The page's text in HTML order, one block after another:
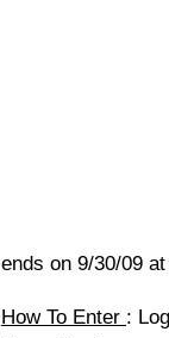
ends on 9/30/09
How To Enter :